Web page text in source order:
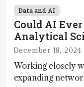
optimize
contributing to
laboratory
Data and AI
Could AI
Analytical
December 18, 2024
Working closely
expanding